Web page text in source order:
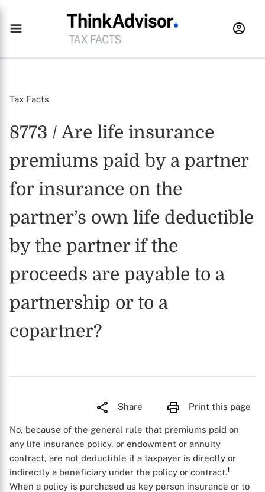
Tax Facts
8773 / Are life insurance
premiums paid by a partner
for insurance on the
partner’s own life deductible
by the partner if the
proceeds are payable to a
partnership or to a
copartner?
Share Print this page
No, because of the general rule that premiums paid on
any life insurance policy, or endowment or annuity
contract, are not deductible if a taxpayer is directly or
indirectly a beneficiary under the policy or contract.1
When a policy is purchased as key person insurance or to